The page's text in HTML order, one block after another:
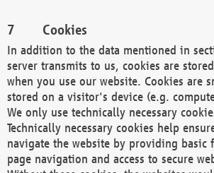
Cookies
In addition to the data mentioned in
server transmits to us, cookies are
when you use our website. Cookies are
stored on a visitor's device (e.g.
We only use technically necessary
Technically necessary cookies help
navigate the website by providing basic
page navigation and access to secure